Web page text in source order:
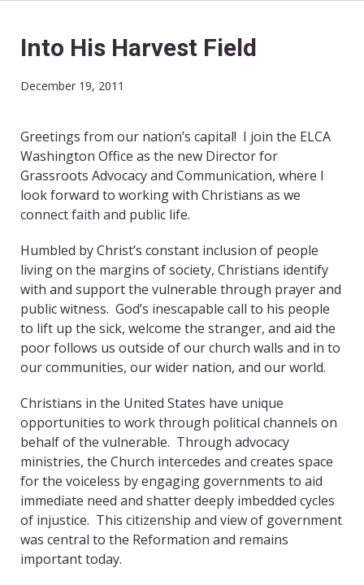
Into His Harvest Field
December 19, 2011
Greetings from our nation’s capital! I join the ELCA
Washington Office as the new Director for
Grassroots Advocacy and Communication, where I
look forward to working with Christians as we
connect faith and public life.
Humbled by Christ’s constant inclusion of people
living on the margins of society, Christians identify
with and support the vulnerable through prayer and
public witness. God’s inescapable call to his people
to lift up the sick, welcome the stranger, and aid the
poor follows us outside of our church walls and in to
our communities, our wider nation, and our world.
Christians in the United States have unique
opportunities to work through political channels on
behalf of the vulnerable. Through advocacy
ministries, the Church intercedes and creates space
for the voiceless by engaging governments to aid
immediate need and shatter deeply imbedded cycles
of injustice. This citizenship and view of government
was central to the Reformation and remains
important today.